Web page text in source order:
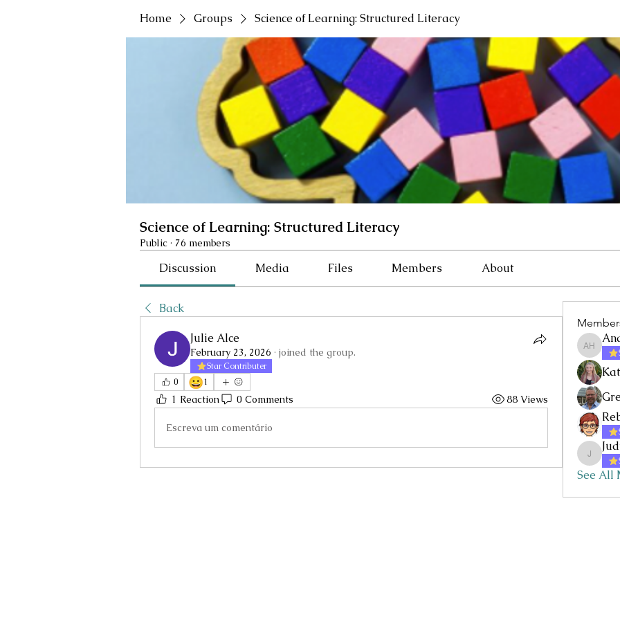
Home Groups Science of Learning: Structured Literacy
Science of Learning: Structured Literacy
Public · 76 members
Discussion Media Files Members About
Back
Julie Alce
February 23, 2026 · joined the group.
Star Contributer
0
😀1
1 Reaction 0 Comments 88 Views
Escreva um comentário
Andrea
JudyI
See All